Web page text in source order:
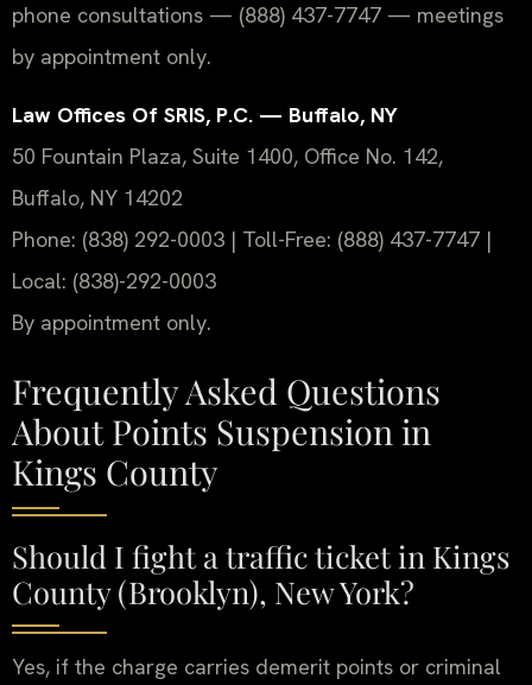
phone consultations — (888) 437-7747 — meetings
by appointment only.
Law Offices Of SRIS, P.C. — Buffalo, NY
50 Fountain Plaza, Suite 1400, Office No. 142,
Buffalo, NY 14202
Phone: (838) 292-0003 | Toll-Free: (888) 437-7747 |
Local: (838)-292-0003
By appointment only.
Frequently Asked Questions
About Points Suspension in
Kings County
Should I fight a traffic ticket in Kings
County (Brooklyn), New York?
Yes, if the charge carries demerit points or criminal